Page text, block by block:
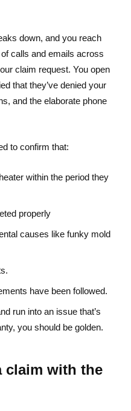
down, and you reach
calls and emails across
claim request. You open
that they’ve denied your
and the elaborate phone
to confirm that:
within the period they
properly
causes like funky mold
have been followed.
run into an issue that’s
you should be golden.
claim with the